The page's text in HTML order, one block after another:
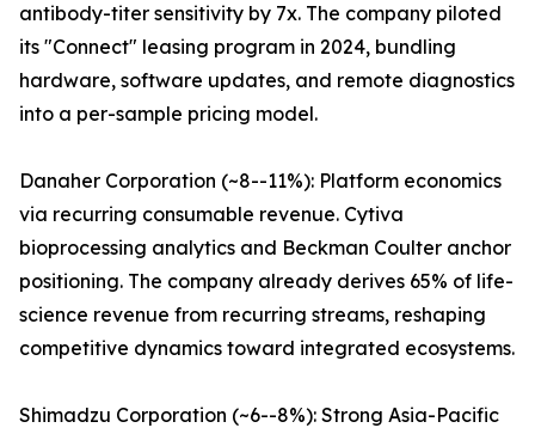
antibody-titer sensitivity by 7x. The company piloted
its "Connect" leasing program in 2024, bundling
hardware, software updates, and remote diagnostics
into a per-sample pricing model.
Danaher Corporation (~8--11%): Platform economics
via recurring consumable revenue. Cytiva
bioprocessing analytics and Beckman Coulter anchor
positioning. The company already derives 65% of life-
science revenue from recurring streams, reshaping
competitive dynamics toward integrated ecosystems.
Shimadzu Corporation (~6--8%): Strong Asia-Pacific